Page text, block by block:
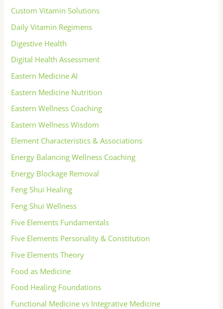
Custom Vitamin Solutions
Daily Vitamin Regimens
Digestive Health
Digital Health Assessment
Eastern Medicine AI
Eastern Medicine Nutrition
Eastern Wellness Coaching
Eastern Wellness Wisdom
Element Characteristics & Associations
Energy Balancing Wellness Coaching
Energy Blockage Removal
Feng Shui Healing
Feng Shui Wellness
Five Elements Fundamentals
Five Elements Personality & Constitution
Five Elements Theory
Food as Medicine
Food Healing Foundations
Functional Medicine vs Integrative Medicine